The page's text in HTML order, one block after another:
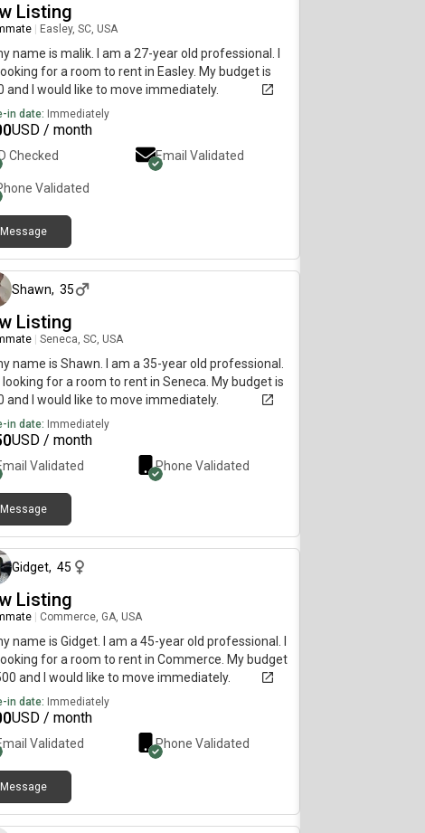
Listing
Easley, SC, USA
name is malik. I am a 27-year old professional. I
for a room to rent in Easley. My budget is
and I would like to move immediately.
in date: Immediately
USD / month
Checked Email Validated
Validated
Message
Shawn, 35
Listing
Seneca, SC, USA
name is Shawn. I am a 35-year old professional.
looking for a room to rent in Seneca. My budget is
and I would like to move immediately.
in date: Immediately
USD / month
Validated Phone Validated
Message
Gidget, 45
Listing
Commerce, GA, USA
name is Gidget. I am a 45-year old professional. I
for a room to rent in Commerce. My budget
and I would like to move immediately.
in date: Immediately
USD / month
Validated Phone Validated
Message